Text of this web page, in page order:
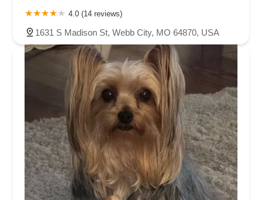
4.0 (14 reviews)
1631 S Madison St, Webb City, MO 64870, USA